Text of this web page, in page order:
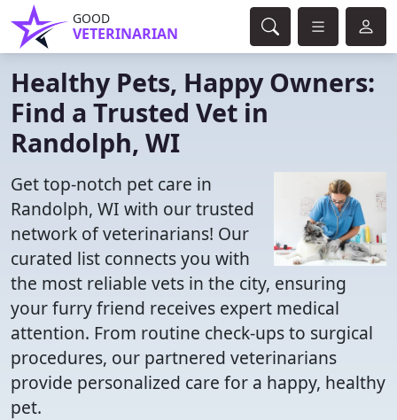
GOOD
VETERINARIAN
Healthy Pets, Happy Owners:
Find a Trusted Vet in
Randolph, WI
Get top-notch pet care in
Randolph, WI with our trusted
network of veterinarians! Our
curated list connects you with
the most reliable vets in the city, ensuring
your furry friend receives expert medical
attention. From routine check-ups to surgical
procedures, our partnered veterinarians
provide personalized care for a happy, healthy
pet.